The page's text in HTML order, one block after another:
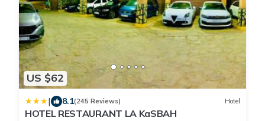
US $62
| 8.1(245 Reviews) Hotel
HOTEL RESTAURANT LA KaSBAH